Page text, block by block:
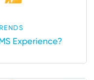
Experience?